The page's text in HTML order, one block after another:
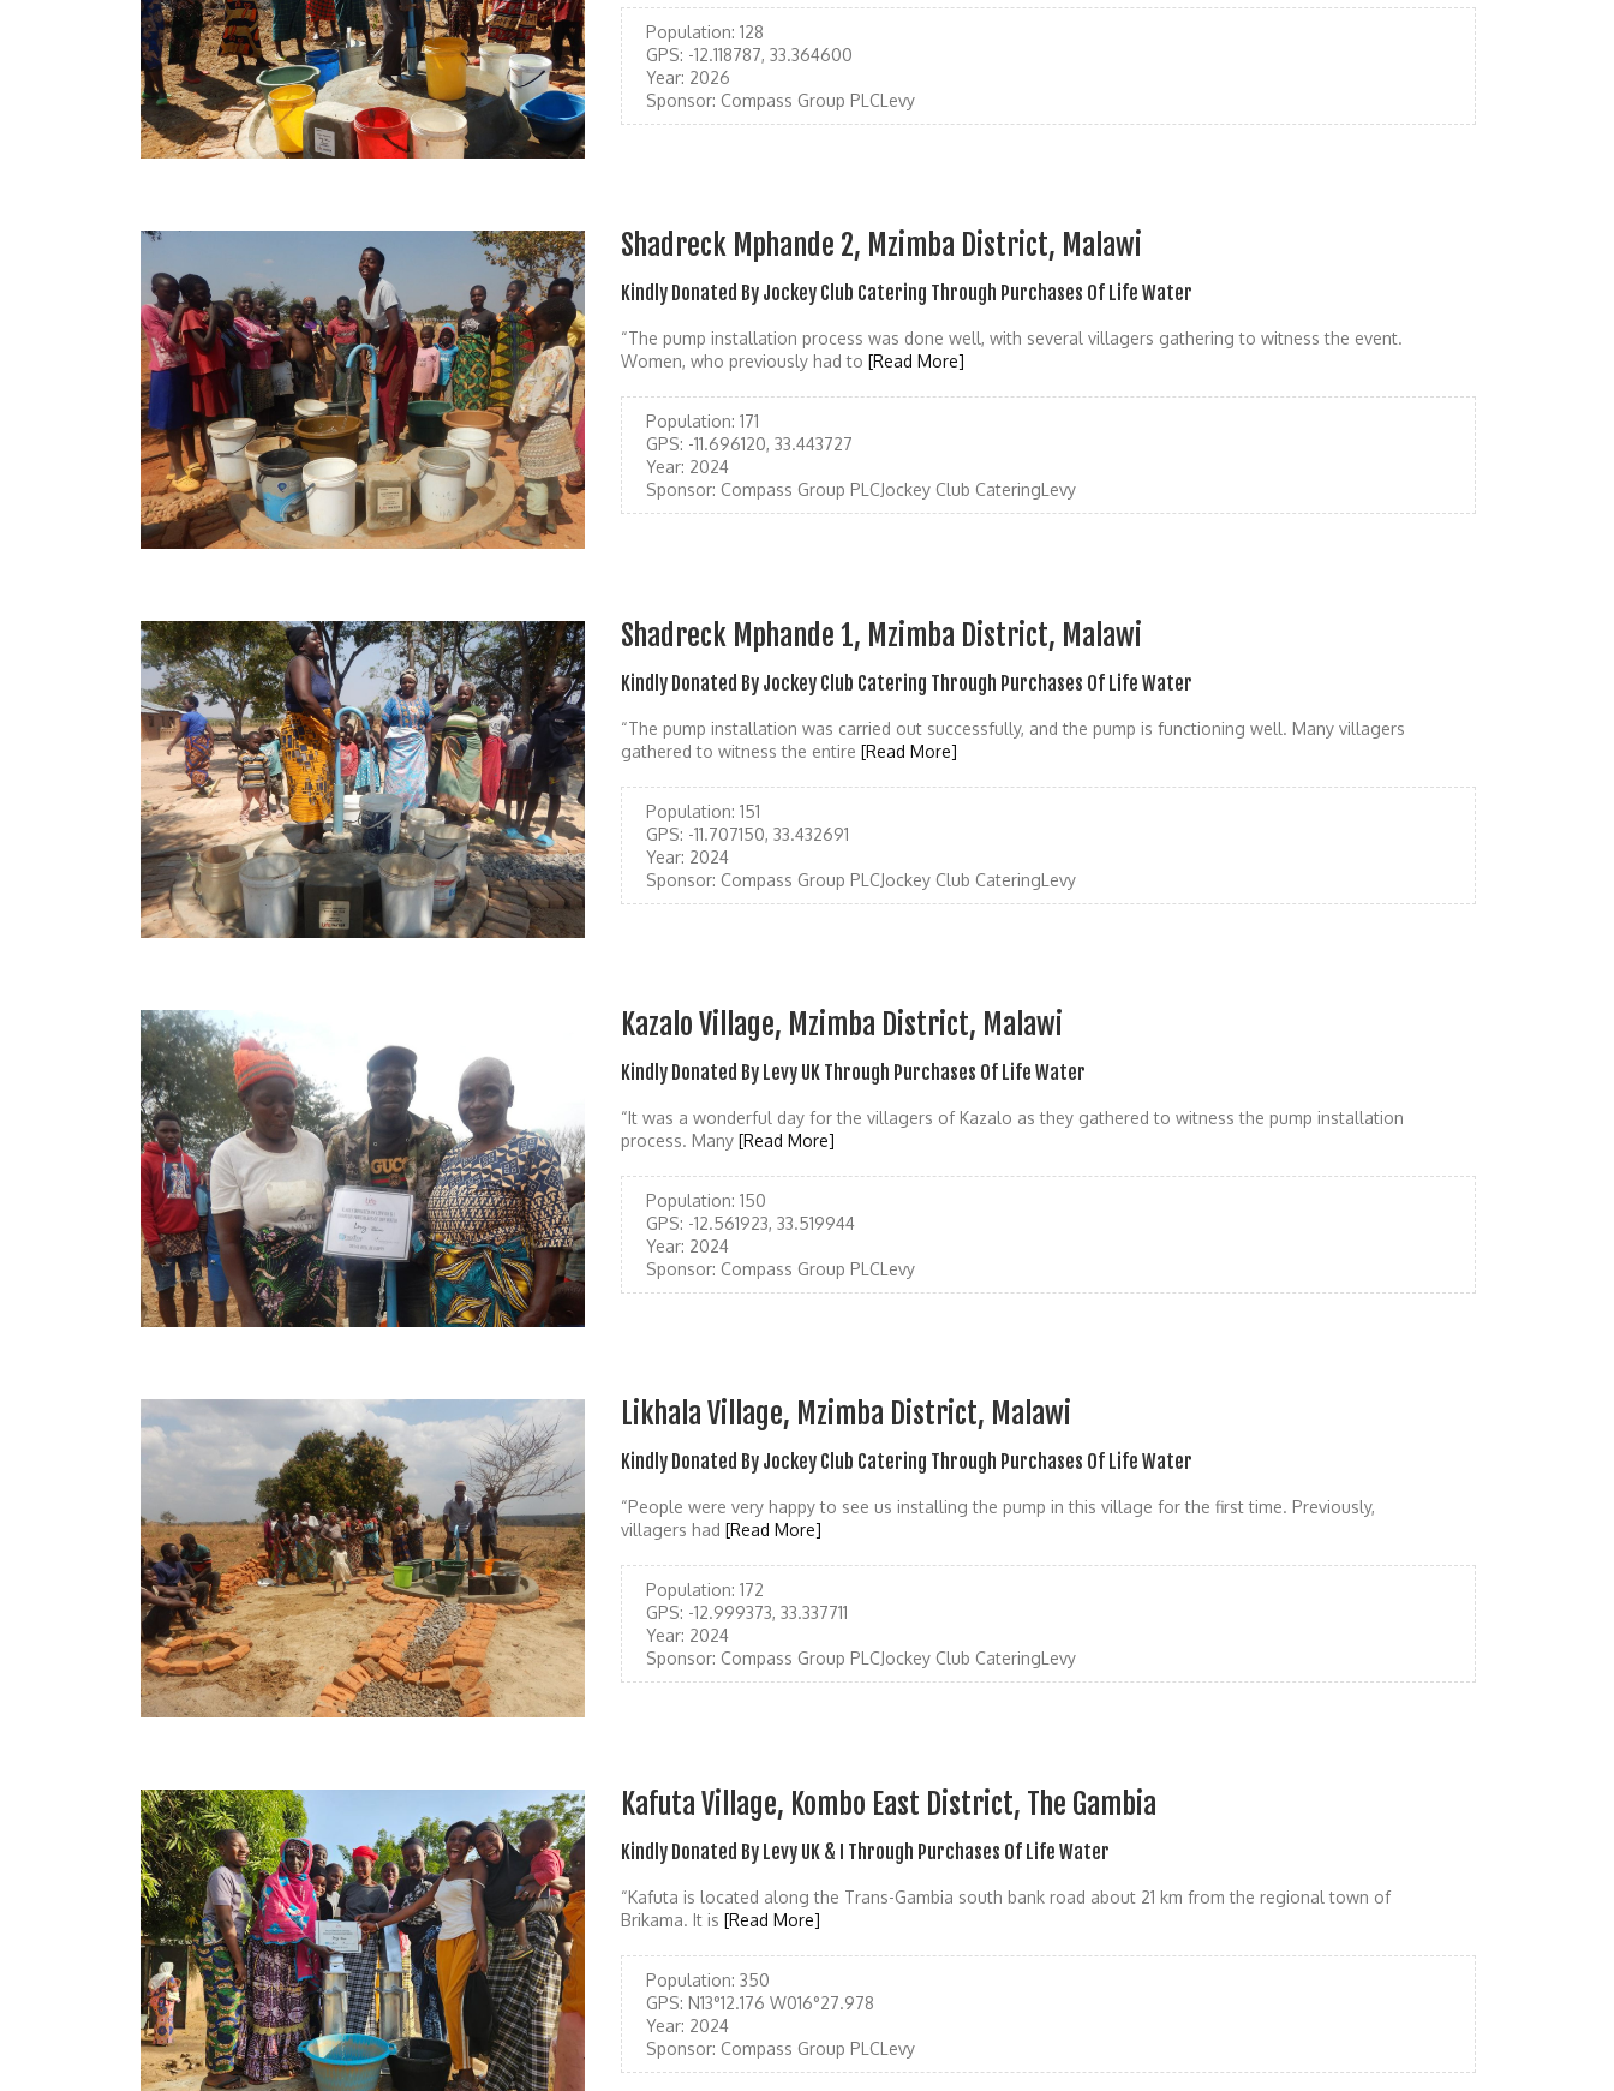
Population: 128
GPS: -12.118787, 33.364600
Year: 2026
Sponsor: Compass Group PLCLevy
Shadreck Mphande 2, Mzimba District, Malawi
Kindly Donated By Jockey Club Catering Through Purchases Of Life Water
“The pump installation process was done well, with several villagers gathering to witness the event.
Women, who previously had to [Read More]
Population: 171
GPS: -11.696120, 33.443727
Year: 2024
Sponsor: Compass Group PLCJockey Club CateringLevy
Shadreck Mphande 1, Mzimba District, Malawi
Kindly Donated By Jockey Club Catering Through Purchases Of Life Water
“The pump installation was carried out successfully, and the pump is functioning well. Many villagers
gathered to witness the entire [Read More]
Population: 151
GPS: -11.707150, 33.432691
Year: 2024
Sponsor: Compass Group PLCJockey Club CateringLevy
Kazalo Village, Mzimba District, Malawi
Kindly Donated By Levy UK Through Purchases Of Life Water
“It was a wonderful day for the villagers of Kazalo as they gathered to witness the pump installation
process. Many [Read More]
Population: 150
GPS: -12.561923, 33.519944
Year: 2024
Sponsor: Compass Group PLCLevy
Likhala Village, Mzimba District, Malawi
Kindly Donated By Jockey Club Catering Through Purchases Of Life Water
“People were very happy to see us installing the pump in this village for the first time. Previously,
villagers had [Read More]
Population: 172
GPS: -12.999373, 33.337711
Year: 2024
Sponsor: Compass Group PLCJockey Club CateringLevy
Kafuta Village, Kombo East District, The Gambia
Kindly Donated By Levy UK & I Through Purchases Of Life Water
“Kafuta is located along the Trans-Gambia south bank road about 21 km from the regional town of
Brikama. It is [Read More]
Population: 350
GPS: N13°12.176 W016°27.978
Year: 2024
Sponsor: Compass Group PLCLevy